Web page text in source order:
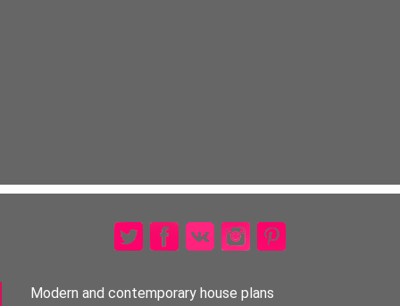
Modern and contemporary house plans